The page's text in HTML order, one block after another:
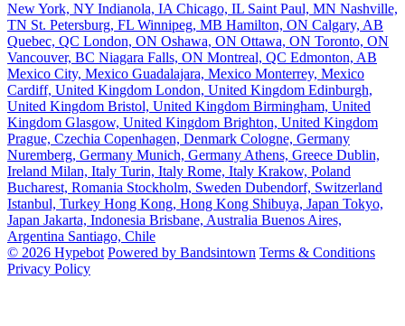
New York, NY Indianola, IA Chicago, IL Saint Paul, MN Nashville,
TN St. Petersburg, FL Winnipeg, MB Hamilton, ON Calgary, AB
Quebec, QC London, ON Oshawa, ON Ottawa, ON Toronto, ON
Vancouver, BC Niagara Falls, ON Montreal, QC Edmonton, AB
Mexico City, Mexico Guadalajara, Mexico Monterrey, Mexico
Cardiff, United Kingdom London, United Kingdom Edinburgh,
United Kingdom Bristol, United Kingdom Birmingham, United
Kingdom Glasgow, United Kingdom Brighton, United Kingdom
Prague, Czechia Copenhagen, Denmark Cologne, Germany
Nuremberg, Germany Munich, Germany Athens, Greece Dublin,
Ireland Milan, Italy Turin, Italy Rome, Italy Krakow, Poland
Bucharest, Romania Stockholm, Sweden Dubendorf, Switzerland
Istanbul, Turkey Hong Kong, Hong Kong Shibuya, Japan Tokyo,
Japan Jakarta, Indonesia Brisbane, Australia Buenos Aires,
Argentina Santiago, Chile
© 2026 Hypebot Powered by Bandsintown Terms & Conditions
Privacy Policy